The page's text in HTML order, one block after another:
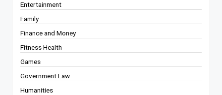
Entertainment
Family
Finance and Money
Fitness Health
Games
Government Law
Humanities